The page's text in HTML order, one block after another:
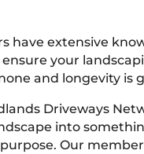
have extensive
ensure your
and longevity is
Driveways
into
Our